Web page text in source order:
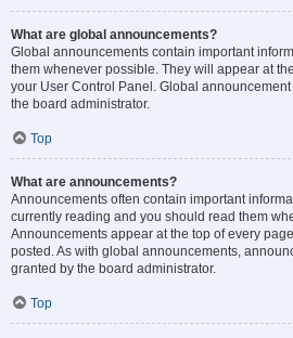
What are global announcements?
Global announcements contain important
them whenever possible. They will appear at
your User Control Panel. Global
the board administrator.
Top
What are announcements?
Announcements often contain important
currently reading and you should read them
Announcements appear at the top of every
posted. As with global announcements,
granted by the board administrator.
Top